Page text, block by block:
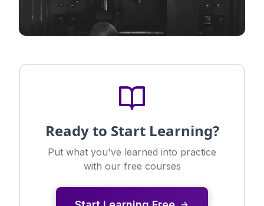
Ready to Start Learning?
Put what you've learned into practice
with our free courses